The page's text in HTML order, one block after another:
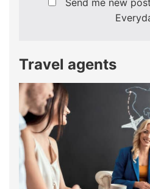
Travel agents